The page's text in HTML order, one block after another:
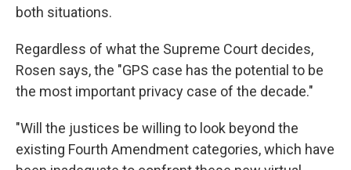
both situations.
Regardless of what the Supreme Court decides,
Rosen says, the "GPS case has the potential to be
the most important privacy case of the decade."
"Will the justices be willing to look beyond the
existing Fourth Amendment categories, which have